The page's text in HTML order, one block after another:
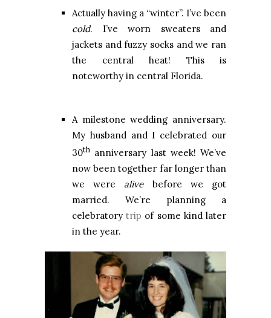
Actually having a “winter”. I’ve been
cold. I’ve worn sweaters and
jackets and fuzzy socks and we ran
the central heat! This is
noteworthy in central Florida.
A milestone wedding anniversary.
My husband and I celebrated our
30th anniversary last week! We’ve
now been together far longer than
we were alivebefore we got
married. We’re planning a
celebratorytrip of some kind later
in the year.